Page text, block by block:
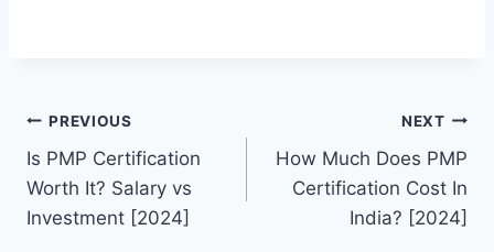
Post
navigation
PREVIOUS
Is PMP Certification
Worth It? Salary vs
Investment [2024]
NEXT
How Much Does PMP
Certification Cost In
India? [2024]